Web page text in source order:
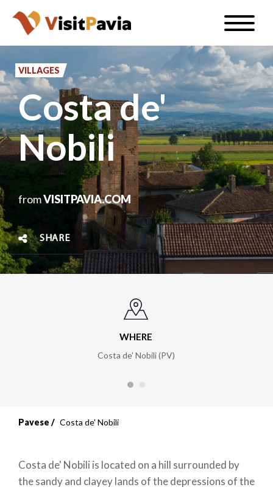
Skip
main
content
Toggle
EN
#visitpavia
VILLAGES
Costa de'
Nobili
fromVISITPAVIA.COM
SHARE
WHERE
Costa de' Nobili (PV)
Pavese Costa de' Nobili
Costa de' Nobili is located on a hill surrounded by
the sandy and clayey lands of the depressions of the